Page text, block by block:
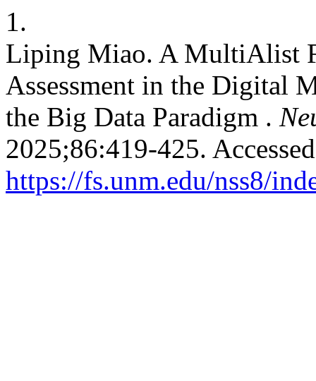
1.
Liping Miao. A MultiAlist
Assessment in the Digital
the Big Data Paradigm .
2025;86:419-425.
https://fs.unm.edu/nss8/